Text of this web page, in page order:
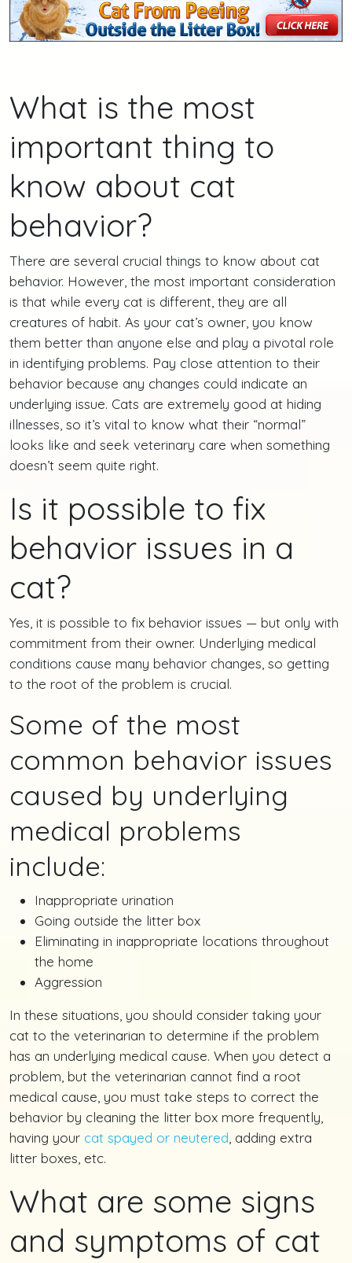
What is the most
important thing to
know about cat
behavior?
There are several crucial things to know about cat
behavior. However, the most important consideration
is that while every cat is different, they are all
creatures of habit. As your cat’s owner, you know
them better than anyone else and play a pivotal role
in identifying problems. Pay close attention to their
behavior because any changes could indicate an
underlying issue. Cats are extremely good at hiding
illnesses, so it’s vital to know what their “normal”
looks like and seek veterinary care when something
doesn’t seem quite right.
Is it possible to fix
behavior issues in a
cat?
Yes, it is possible to fix behavior issues — but only with
commitment from their owner. Underlying medical
conditions cause many behavior changes, so getting
to the root of the problem is crucial.
Some of the most
common behavior issues
caused by underlying
medical problems
include:
Inappropriate urination
Going outside the litter box
Eliminating in inappropriate locations throughout
the home
Aggression
In these situations, you should consider taking your
cat to the veterinarian to determine if the problem
has an underlying medical cause. When you detect a
problem, but the veterinarian cannot find a root
medical cause, you must take steps to correct the
behavior by cleaning the litter box more frequently,
having your cat spayed or neutered , adding extra
litter boxes, etc.
What are some signs
and symptoms of cat